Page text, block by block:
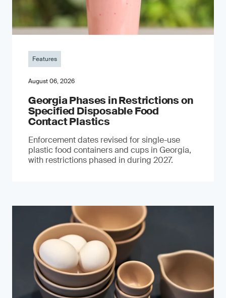
Features
August 06, 2026
Georgia Phases in Restrictions on
Specified Disposable Food
Contact Plastics
Enforcement dates revised for single-use
plastic food containers and cups in Georgia,
with restrictions phased in during 2027.